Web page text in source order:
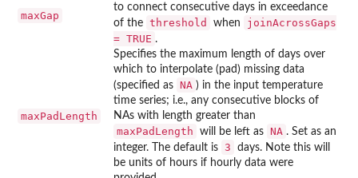
maxGap
to connect consecutive days in exceedance
of the threshold when
joinAcrossGaps
= TRUE .
maxPadLength
Specifies the maximum length of days over
which to interpolate (pad) missing data
(specified as NA ) in the input temperature
time series; i.e., any consecutive blocks of
NAs with length greater than
maxPadLength will be left as NA . Set as an
integer. The default is 3
days. Note this will
be units of hours if hourly data were